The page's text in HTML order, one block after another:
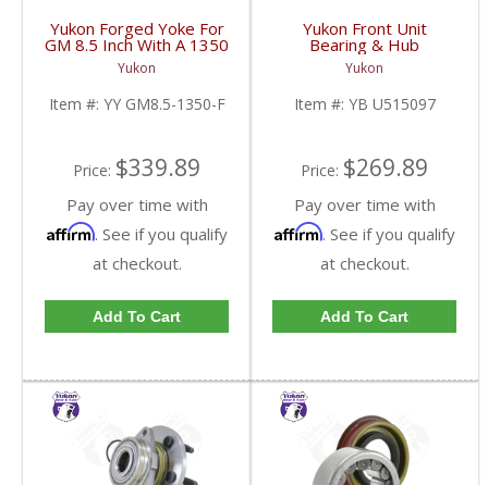
Yukon Forged Yoke For
GM 8.5 Inch With A 1350
U/Joint Size | YY GM8.5-
1350-F-FDHC
Yukon
Item #: YY GM8.5-1350-F
Price: $339.89
Pay over time with
Affirm. See if you qualify
at checkout.
Add To Cart
Yukon Front Unit
Bearing & Hub
Assembly For 07-13 GM
1/2 Ton With ABS 2 Wd
& 4WD | YB U515097-
FDHC
Yukon
Item #: YB U515097
Price: $269.89
Pay over time with
Affirm. See if you qualify
at checkout.
Add To Cart